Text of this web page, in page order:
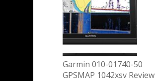
Garmin 010-01740-50
GPSMAP 1042xsv Review